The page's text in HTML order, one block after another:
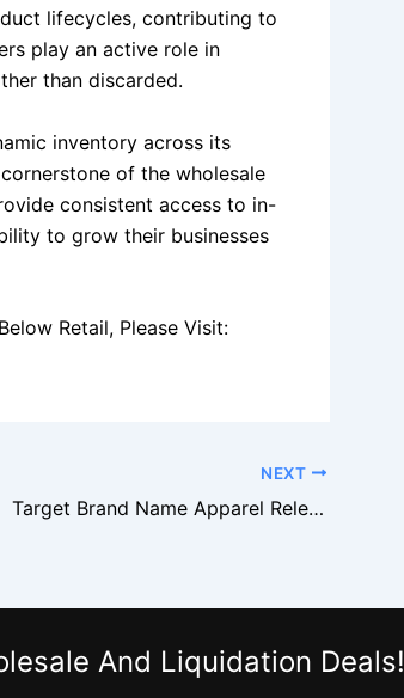
lifecycles, contributing to
play an active role in
than discarded.
inventory across its
of the wholesale
consistent access to in-
to grow their businesses
Retail, Please Visit:
NEXT
Target Brand Name Apparel Released in Major Liquidation Event
And Liquidation Deals!